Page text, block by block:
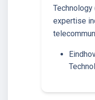
expertise